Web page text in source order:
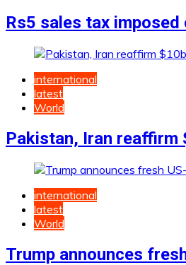
Rs5 sales tax
international
latest
World
Pakistan, Iran reaffirm
international
latest
World
Trump announces